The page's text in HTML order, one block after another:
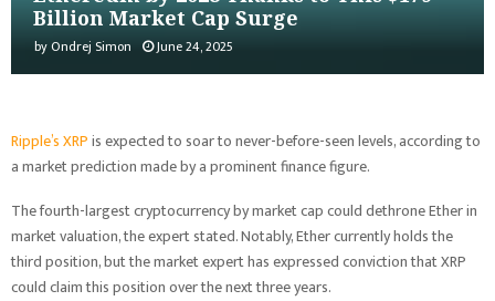
Billion Market Cap Surge
byOndrej Simon June 24, 2025
Ripple’s XRPis expected to soar to never-before-seen levels, according to
a market prediction made by a prominent finance figure.
The fourth-largest cryptocurrency by market cap could dethrone Ether in
market valuation, the expert stated. Notably, Ether currently holds the
third position, but the market expert has expressed conviction that XRP
could claim this position over the next three years.